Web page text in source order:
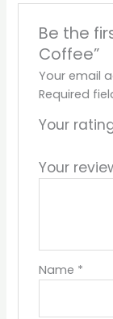
Be the
Coffee”
Your email
Required
Your
Your
Name *